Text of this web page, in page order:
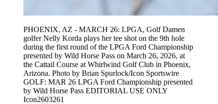
PHOENIX, AZ - MARCH 26: LPGA, Golf Damen
golfer Nelly Korda plays her tee shot on the 9th hole
during the first round of the LPGA Ford Championship
presented by Wild Horse Pass on March 26, 2026, at
the Cattail Course at Whirlwind Golf Club in Phoenix,
Arizona. Photo by Brian Spurlock/Icon Sportswire
GOLF: MAR 26 LPGA Ford Championship presented
by Wild Horse Pass EDITORIAL USE ONLY
Icon2603261